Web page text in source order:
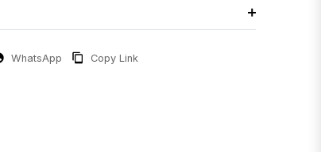
WhatsApp Copy Link